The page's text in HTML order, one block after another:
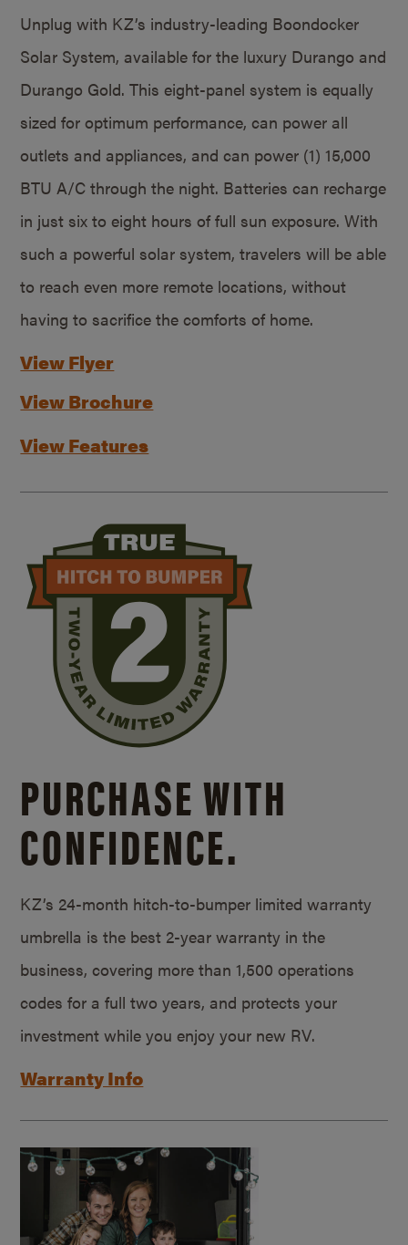
Unplug with KZ’s industry-leading Boondocker
Solar System, available for the luxury Durango and
Durango Gold. This eight-panel system is equally
sized for optimum performance, can power all
outlets and appliances, and can power (1) 15,000
BTU A/C through the night. Batteries can recharge
in just six to eight hours of full sun exposure. With
such a powerful solar system, travelers will be able
to reach even more remote locations, without
having to sacrifice the comforts of home.
View Flyer
View Brochure
View Features
PURCHASE WITH
CONFIDENCE.
KZ’s 24-month hitch-to-bumper limited warranty
umbrella is the best 2-year warranty in the
business, covering more than 1,500 operations
codes for a full two years, and protects your
investment while you enjoy your new RV.
Warranty Info